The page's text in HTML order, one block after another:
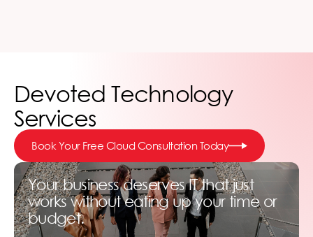
Devoted Technology
Services
Book Your Free Cloud Consultation Today
Your business deserves IT that just
works without eating up your time or
budget.